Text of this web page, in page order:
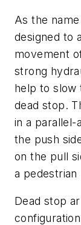
As the
designed to
movement
strong
help to slow
dead stop.
in a
the push
on the pull
a pedestrian
Dead stop